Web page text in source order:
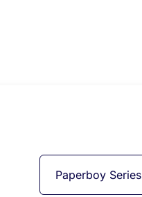
Paperboy Series